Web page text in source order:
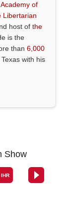
of
Libertarian
host ofthe
is the
than6,000
with his
Show